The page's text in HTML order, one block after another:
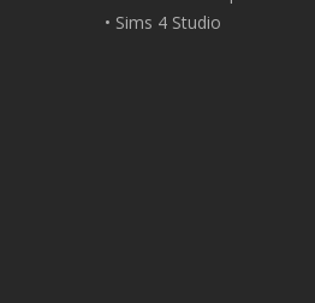
• Sims 4 Studio